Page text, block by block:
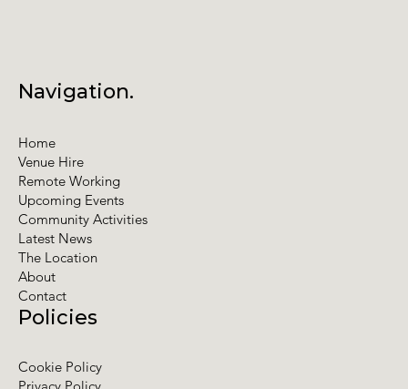
Policies
Cookie Policy
Privacy Policy
Navigation.
Home
Venue Hire
Remote Working
Upcoming Events
Community Activities
Latest News
The Location
About
Contact